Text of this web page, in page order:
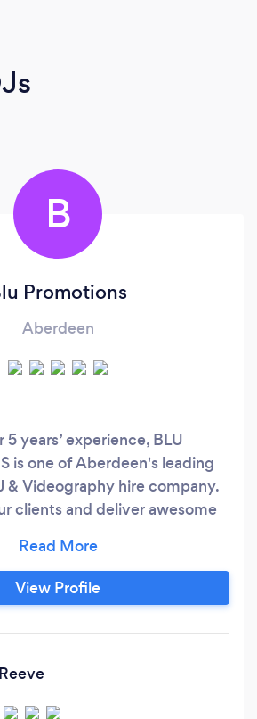
B
Promotions
Aberdeen
years’ experience, BLU
is one of Aberdeen's leading
& Videography hire company.
clients and deliver awesome
enabling us to specialise in any
our expertise in state of the art
the Sound Bookings DJ
View Profile